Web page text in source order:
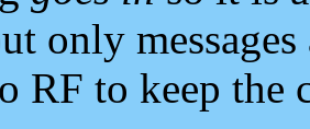
only
RF to keep the